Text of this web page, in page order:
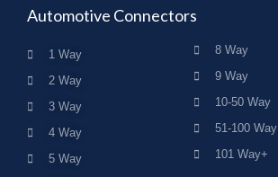
Automotive Connectors
1 Way
2 Way
3 Way
4 Way
5 Way
8 Way
9 Way
10-50 Way
51-100 Way
101 Way+